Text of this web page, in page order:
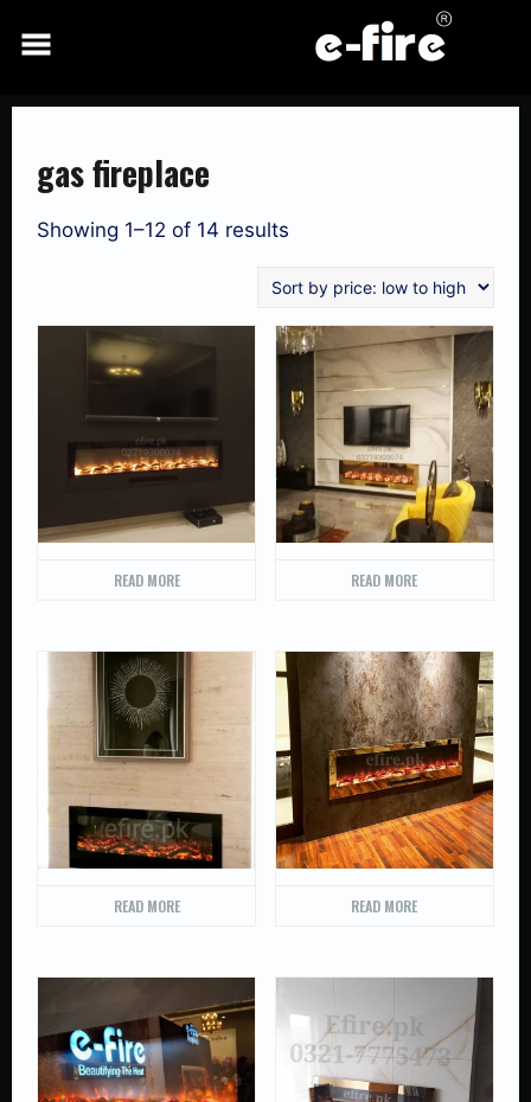
content
gas fireplace
Showing 1–12 of 14 results
READ MORE READ MORE
READ MORE READ MORE